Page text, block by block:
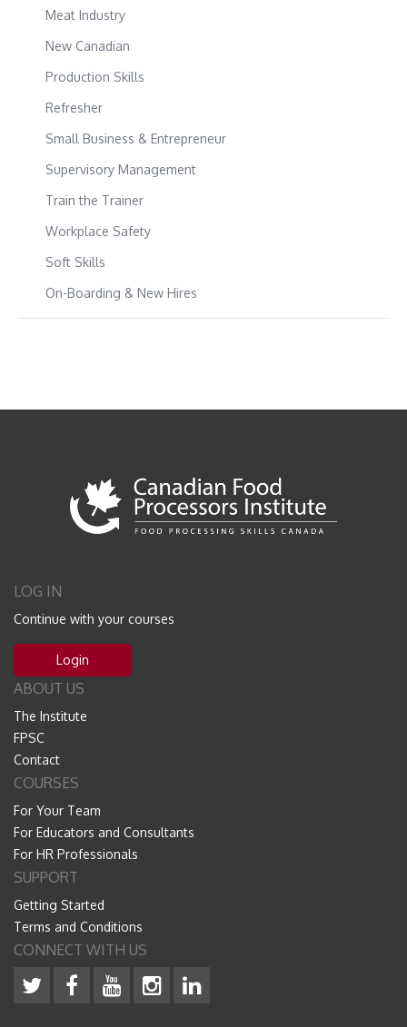
Meat Industry
New Canadian
Production Skills
Refresher
Small Business & Entrepreneur
Supervisory Management
Train the Trainer
Workplace Safety
Soft Skills
On-Boarding & New Hires
LOG IN
Continue with your courses
Login
ABOUT US
The Institute
FPSC
Contact
COURSES
For Your Team
For Educators and Consultants
For HR Professionals
SUPPORT
Getting Started
Terms and Conditions
CONNECT WITH US